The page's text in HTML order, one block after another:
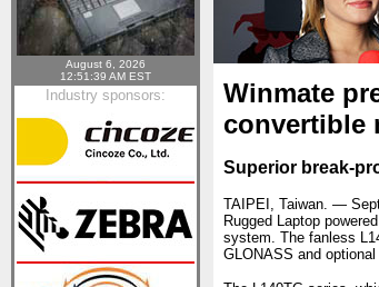
August 6, 2026
12:51:39 AM EST
Industry sponsors:
Winmate
convertible
Superior break-
TAIPEI, Taiwan. —
Rugged Laptop
system. The fanless
GLONASS and